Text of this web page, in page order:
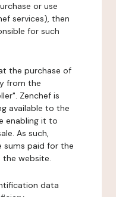
or use
services), then
for such
the purchase of
from the
Zenchef is
available to the
enabling it to
As such,
sums paid for the
website.
data